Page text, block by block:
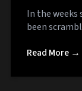
In the weeks
been
Read More →